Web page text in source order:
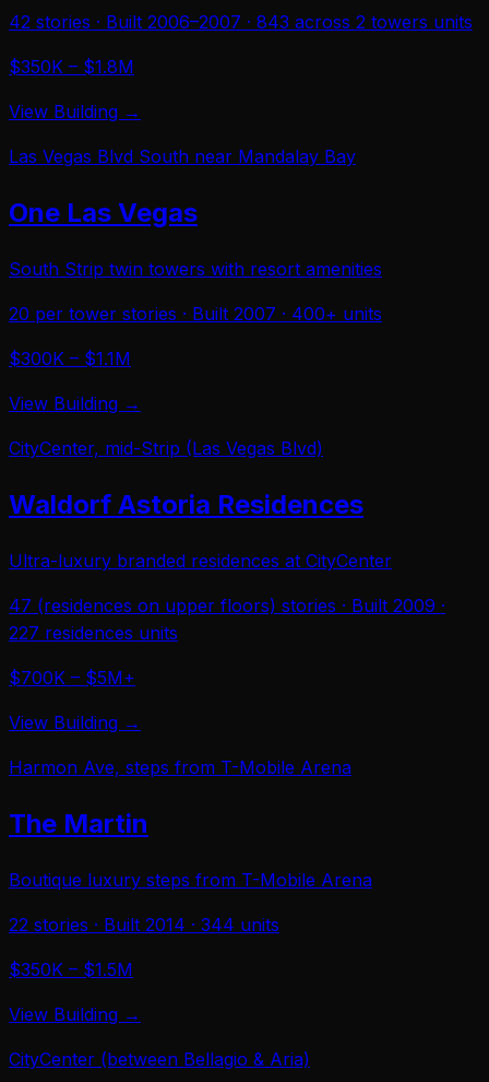
42 stories · Built 2006–2007 · 843 across 2 towers units
$350K – $1.8M
View Building →
Las Vegas Blvd South near Mandalay Bay
One Las Vegas
South Strip twin towers with resort amenities
20 per tower stories · Built 2007 · 400+ units
$300K – $1.1M
View Building →
CityCenter, mid-Strip (Las Vegas Blvd)
Waldorf Astoria Residences
Ultra-luxury branded residences at CityCenter
47 (residences on upper floors) stories · Built 2009 ·
227 residences units
$700K – $5M+
View Building →
Harmon Ave, steps from T-Mobile Arena
The Martin
Boutique luxury steps from T-Mobile Arena
22 stories · Built 2014 · 344 units
$350K – $1.5M
View Building →
CityCenter (between Bellagio & Aria)